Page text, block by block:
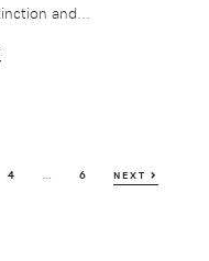
and...
PAGE
4 PAGE
6 NEXT